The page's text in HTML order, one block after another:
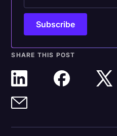
SHARE THIS POST